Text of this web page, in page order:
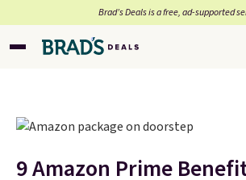
Brad’s Deals is a free, ad-supported
9 Amazon Prime